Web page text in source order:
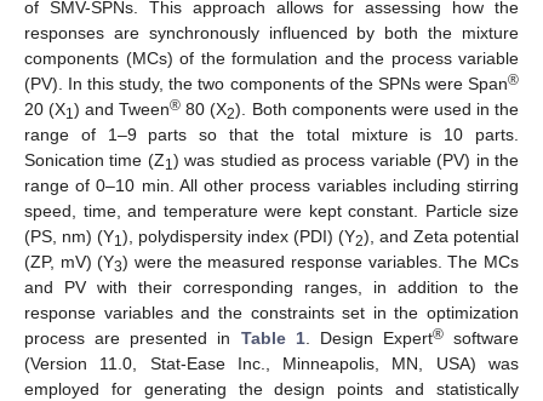
of SMV-SPNs. This approach allows for assessing how the
responses are synchronously influenced by both the mixture
components (MCs) of the formulation and the process variable
(PV). In this study, the two components of the SPNs were Span®
20 (X1) and Tween® 80 (X2). Both components were used in the
range of 1–9 parts so that the total mixture is 10 parts.
Sonication time (Z1) was studied as process variable (PV) in the
range of 0–10 min. All other process variables including stirring
speed, time, and temperature were kept constant. Particle size
(PS, nm) (Y1), polydispersity index (PDI) (Y2), and Zeta potential
(ZP, mV) (Y3) were the measured response variables. The MCs
and PV with their corresponding ranges, in addition to the
response variables and the constraints set in the optimization
process are presented in Table 1. Design Expert®software
(Version 11.0, Stat-Ease Inc., Minneapolis, MN, USA) was
employed for generating the design points and statistically